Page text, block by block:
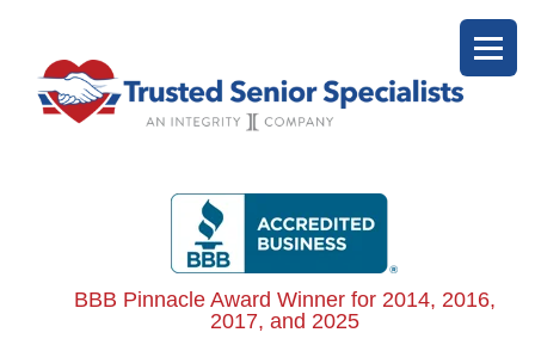
BBB Pinnacle Award Winner for 2014, 2016,
2017, and 2025